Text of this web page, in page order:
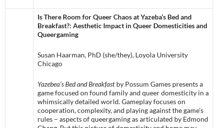
Is There Room for Queer Chaos at Yazeba’s Bed and
Breakfast?: Aesthetic Impact in Queer Domesticities and
Queergaming
Susan Haarman, PhD (she/they), Loyola University
Chicago
Yazebea’s Bed and Breakfast by Possum Games presents a
game focused on found family and queer domesticity in a
whimsically detailed world. Gameplay focuses on
cooperation, complexity, and playing against the game’s
rules – aspects of queergaming as articulated by Edmond